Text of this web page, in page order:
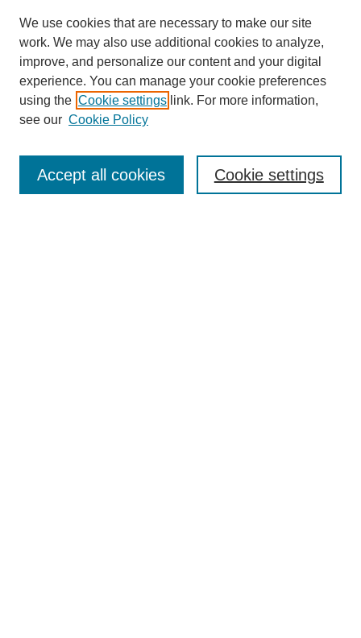
Enter search terms:
We use cookies that are necessary to make our site
work. We may also use additional cookies to analyze,
improve, and personalize our content and your digital
experience. You can manage your cookie preferences
using the Cookie settings link. For more information,
see our Cookie Policy
Cookie settings
Accept all cookies